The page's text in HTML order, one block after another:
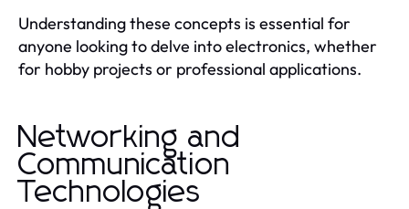
Understanding these concepts is essential for
anyone looking to delve into electronics, whether
for hobby projects or professional applications.
Networking and
Communication
Technologies